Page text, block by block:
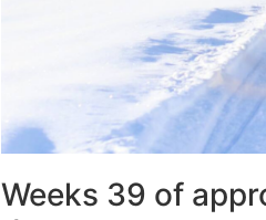
Weeks 39 of